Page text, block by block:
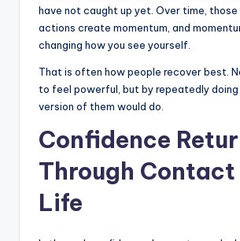
have not caught up yet. Over time,
actions create momentum, and
changing how you see yourself.
That is often how people recover best.
to feel powerful, but by repeatedly
version of them would do.
Confidence
Through
Life